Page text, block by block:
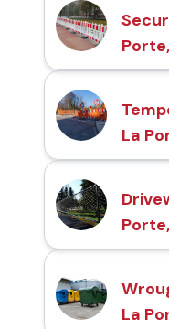
La
La